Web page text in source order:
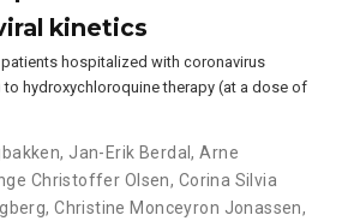
kinetics
hospitalized with coronavirus
to hydroxychloroquine therapy (at a dose of
, Jan-Erik Berdal,Arne
Christoffer Olsen, Corina Silvia
,Christine Monceyron Jonassen,